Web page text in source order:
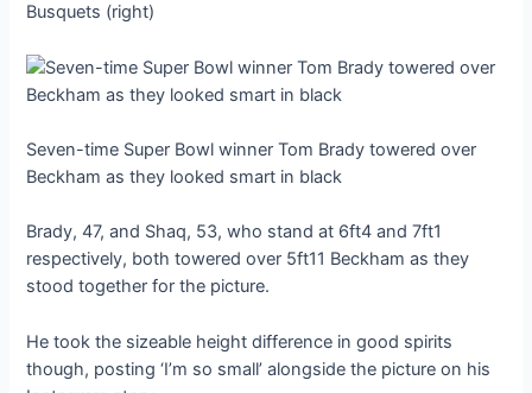
Busquets (right)
Seven-time Super Bowl winner Tom Brady towered over
Beckham as they looked smart in black
Brady, 47, and Shaq, 53, who stand at 6ft4 and 7ft1
respectively, both towered over 5ft11 Beckham as they
stood together for the picture.
He took the sizeable height difference in good spirits
though, posting ‘I’m so small’ alongside the picture on his